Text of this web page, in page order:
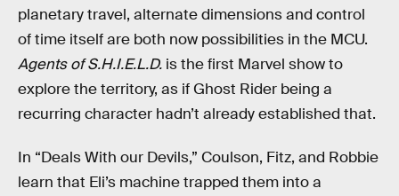
planetary travel, alternate dimensions and control
of time itself are both now possibilities in the MCU.
Agents of S.H.I.E.L.D. is the first Marvel show to
explore the territory, as if Ghost Rider being a
recurring character hadn’t already established that.
In “Deals With our Devils,” Coulson, Fitz, and Robbie
learn that Eli’s machine trapped them into a